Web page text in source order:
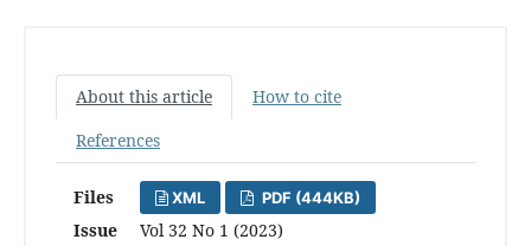
About this article
How to cite
References
Files XML PDF (444KB)
Issue
Vol 32 No 1 (2023)